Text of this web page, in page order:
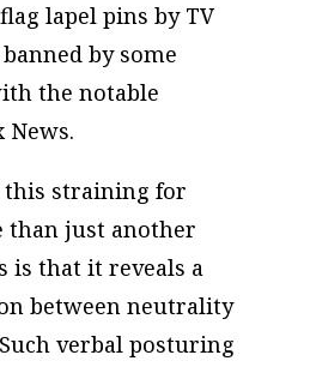
lapel pins by TV
by some
the notable
News.
this straining for
just another
is that it reveals a
between neutrality
verbal posturing